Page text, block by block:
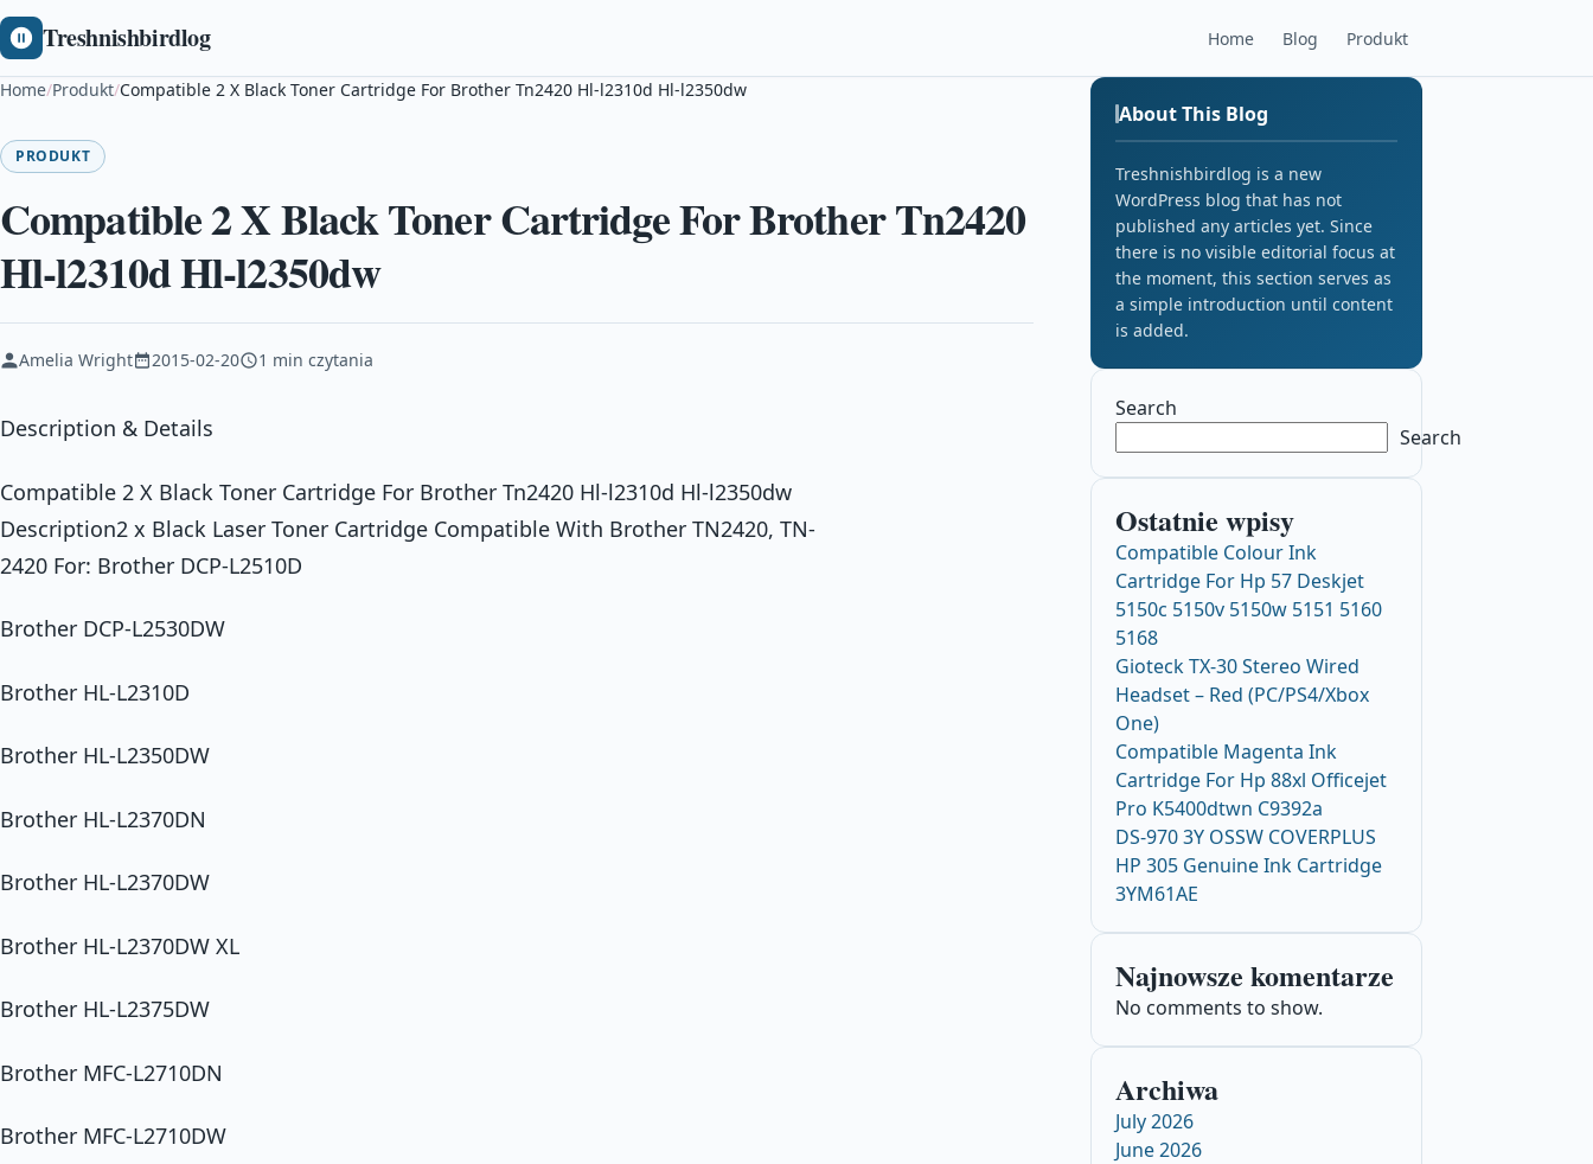
Treshnishbirdlog Home Blog Produkt
Home/Produkt/Compatible 2 X Black Toner Cartridge For Brother Tn2420 Hl-l2310d Hl-l2350dw
PRODUKT
Compatible 2 X Black Toner Cartridge For Brother Tn2420
Hl-l2310d Hl-l2350dw
Amelia Wright 2015-02-20 1 min czytania
Description & Details
Compatible 2 X Black Toner Cartridge For Brother Tn2420 Hl-l2310d Hl-l2350dw
Description2 x Black Laser Toner Cartridge Compatible With Brother TN2420, TN-
2420 For: Brother DCP-L2510D
Brother DCP-L2530DW
Brother HL-L2310D
Brother HL-L2350DW
Brother HL-L2370DN
Brother HL-L2370DW
Brother HL-L2370DW XL
Brother HL-L2375DW
Brother MFC-L2710DN
Brother MFC-L2710DW
About This Blog
Treshnishbirdlog is a new
WordPress blog that has not
published any articles yet. Since
there is no visible editorial focus at
the moment, this section serves as
a simple introduction until content
is added.
Search
Search
Ostatnie wpisy
Compatible Colour Ink
Cartridge For Hp 57 Deskjet
5150c 5150v 5150w 5151 5160
5168
Gioteck TX-30 Stereo Wired
Headset – Red (PC/PS4/Xbox
One)
Compatible Magenta Ink
Cartridge For Hp 88xl Officejet
Pro K5400dtwn C9392a
DS-970 3Y OSSW COVERPLUS
HP 305 Genuine Ink Cartridge
3YM61AE
Najnowsze komentarze
No comments to show.
Archiwa
July 2026
June 2026